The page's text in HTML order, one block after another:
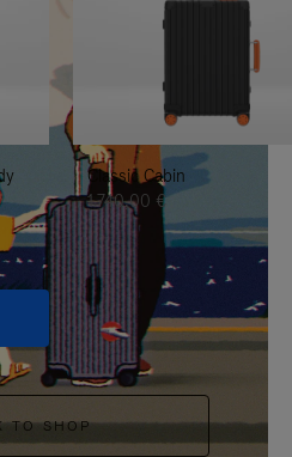
Classic Cabin
1.740,00 €
TO SHOP